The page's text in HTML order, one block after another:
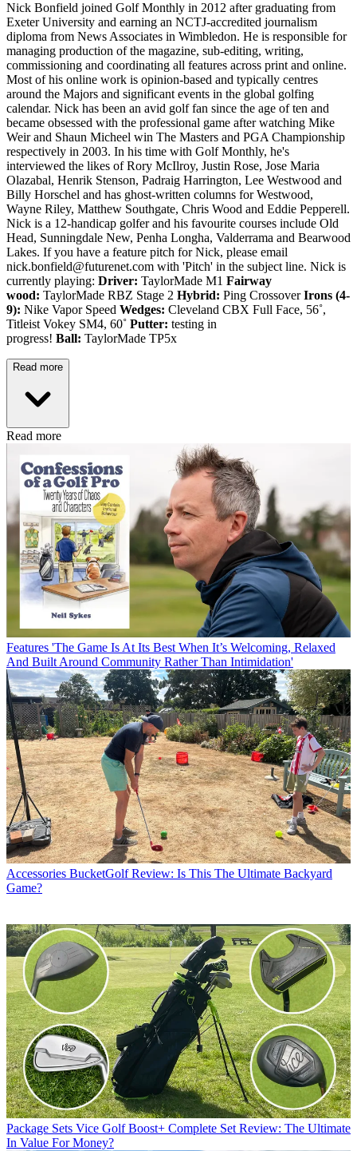
Nick Bonfield joined Golf Monthly in 2012 after graduating from
Exeter University and earning an NCTJ-accredited journalism
diploma from News Associates in Wimbledon. He is responsible for
managing production of the magazine, sub-editing, writing,
commissioning and coordinating all features across print and online.
Most of his online work is opinion-based and typically centres
around the Majors and significant events in the global golfing
calendar. Nick has been an avid golf fan since the age of ten and
became obsessed with the professional game after watching Mike
Weir and Shaun Micheel win The Masters and PGA Championship
respectively in 2003. In his time with Golf Monthly, he's
interviewed the likes of Rory McIlroy, Justin Rose, Jose Maria
Olazabal, Henrik Stenson, Padraig Harrington, Lee Westwood and
Billy Horschel and has ghost-written columns for Westwood,
Wayne Riley, Matthew Southgate, Chris Wood and Eddie Pepperell.
Nick is a 12-handicap golfer and his favourite courses include Old
Head, Sunningdale New, Penha Longha, Valderrama and Bearwood
Lakes. If you have a feature pitch for Nick, please email
nick.bonfield@futurenet.com with 'Pitch' in the subject line. Nick is
currently playing: Driver: TaylorMade M1 Fairway
wood: TaylorMade RBZ Stage 2 Hybrid: Ping CrossoverIrons (4-
9): Nike Vapor Speed Wedges: Cleveland CBX Full Face, 56˚,
Titleist Vokey SM4, 60˚ Putter: testing in
progress! Ball: TaylorMade TP5x
Read more
Read more
Features 'The Game Is At Its Best When It’s Welcoming, Relaxed
And Built Around Community Rather Than Intimidation'
Accessories BucketGolf Review: Is This The Ultimate Backyard
Game?
Package Sets Vice Golf Boost+ Complete Set Review: The Ultimate
In Value For Money?